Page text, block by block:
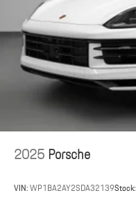
2025Porsche
VIN:WP1BA2AY2SDA32139Stock: